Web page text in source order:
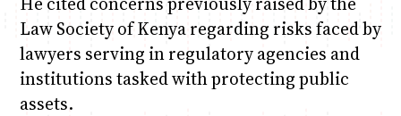
Law Society of Kenya regarding risks faced by
lawyers serving in regulatory agencies and
institutions tasked with protecting public
assets.